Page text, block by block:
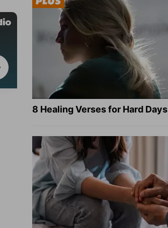
8 Healing Verses for Hard Days